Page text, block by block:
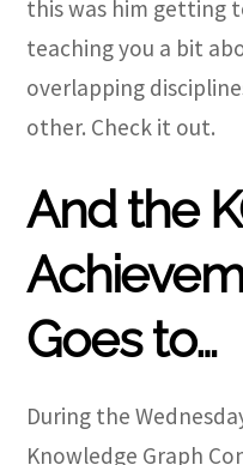
this was him getting
teaching you a bit
overlapping
other. Check it out.
And the
Goes to…
During the
Knowledge Graph